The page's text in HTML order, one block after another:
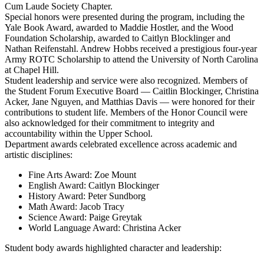
Cum Laude Society Chapter.
Special honors were presented during the program, including the
Yale Book Award, awarded to Maddie Hostler, and the Wood
Foundation Scholarship, awarded to Caitlyn Blocklinger and
Nathan Reifenstahl. Andrew Hobbs received a prestigious four-year
Army ROTC Scholarship to attend the University of North Carolina
at Chapel Hill.
Student leadership and service were also recognized. Members of
the Student Forum Executive Board — Caitlin Blockinger, Christina
Acker, Jane Nguyen, and Matthias Davis — were honored for their
contributions to student life. Members of the Honor Council were
also acknowledged for their commitment to integrity and
accountability within the Upper School.
Department awards celebrated excellence across academic and
artistic disciplines:
Fine Arts Award: Zoe Mount
English Award: Caitlyn Blockinger
History Award: Peter Sundborg
Math Award: Jacob Tracy
Science Award: Paige Greytak
World Language Award: Christina Acker
Student body awards highlighted character and leadership: